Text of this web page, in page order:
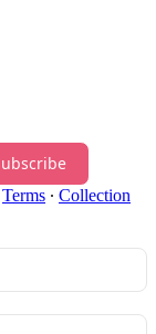
Terms ∙ Collection